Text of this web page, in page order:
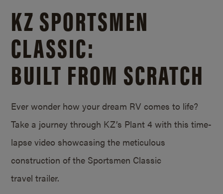
KZ SPORTSMEN
CLASSIC:
BUILT FROM SCRATCH
Ever wonder how your dream RV comes to life?
Take a journey through KZ’s Plant 4 with this time-
lapse video showcasing the meticulous
construction of the Sportsmen Classic
travel trailer.